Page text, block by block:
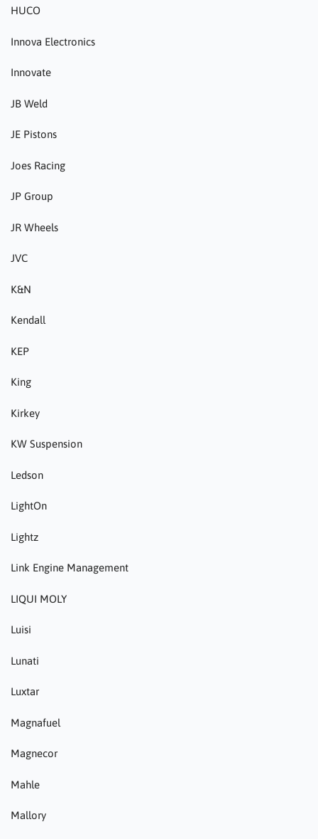
HUCO
Innova Electronics
Innovate
JB Weld
JE Pistons
Joes Racing
JP Group
JR Wheels
JVC
K&N
Kendall
KEP
King
Kirkey
KW Suspension
Ledson
LightOn
Lightz
Link Engine Management
LIQUI MOLY
Luisi
Lunati
Luxtar
Magnafuel
Magnecor
Mahle
Mallory